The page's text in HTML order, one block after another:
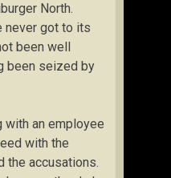
North.
never got to its
been well
been seized by
with an employee
with the
the accusations.